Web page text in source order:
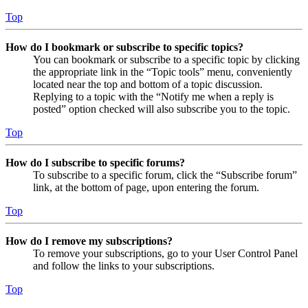
Top
How do I bookmark or subscribe to specific topics?
You can bookmark or subscribe to a specific topic by clicking
the appropriate link in the “Topic tools” menu, conveniently
located near the top and bottom of a topic discussion.
Replying to a topic with the “Notify me when a reply is
posted” option checked will also subscribe you to the topic.
Top
How do I subscribe to specific forums?
To subscribe to a specific forum, click the “Subscribe forum”
link, at the bottom of page, upon entering the forum.
Top
How do I remove my subscriptions?
To remove your subscriptions, go to your User Control Panel
and follow the links to your subscriptions.
Top